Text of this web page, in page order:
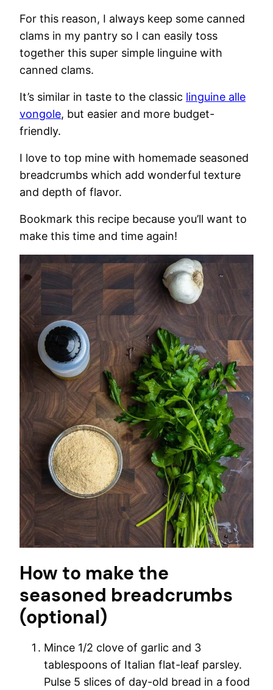
For this reason, I always keep some canned
clams in my pantry so I can easily toss
together this super simple linguine with
canned clams.
It’s similar in taste to the classic linguine alle
vongole, but easier and more budget-
friendly.
I love to top mine with homemade seasoned
breadcrumbs which add wonderful texture
and depth of flavor.
Bookmark this recipe because you’ll want to
make this time and time again!
How to make the
seasoned breadcrumbs
(optional)
Mince 1/2 clove of garlic and 3
tablespoons of Italian flat-leaf parsley.
Pulse 5 slices of day-old bread in a food